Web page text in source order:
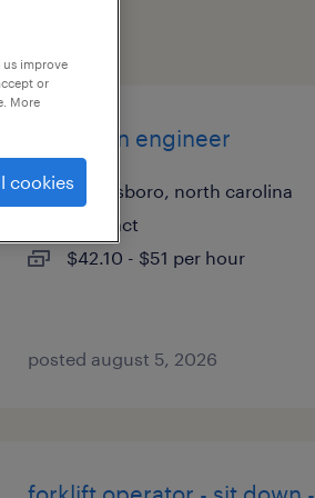
validation engineer
greensboro, north carolina
contract
$42.10 - $51 per hour
posted august 5, 2026
improve
or
More
cookies